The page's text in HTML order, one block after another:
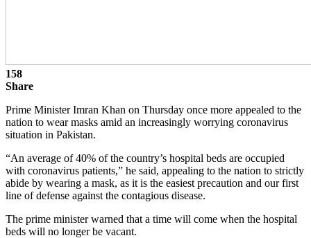
158
Share
Prime Minister Imran Khan on Thursday once more appealed to the
nation to wear masks amid an increasingly worrying coronavirus
situation in Pakistan.
“An average of 40% of the country’s hospital beds are occupied
with coronavirus patients,” he said, appealing to the nation to strictly
abide by wearing a mask, as it is the easiest precaution and our first
line of defense against the contagious disease.
The prime minister warned that a time will come when the hospital
beds will no longer be vacant.